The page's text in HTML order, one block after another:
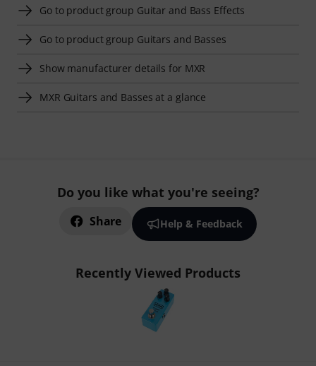
Go to product group Guitar and Bass Effects
Go to product group Guitars and Basses
Show manufacturer details for MXR
MXR Guitars and Basses at a glance
Do you like what you're seeing?
Share Help & Feedback
Recently Viewed Products